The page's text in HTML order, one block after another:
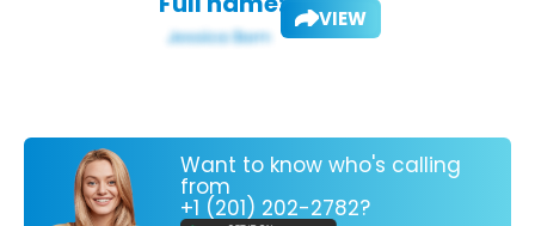
VIEW
Want to know who's calling
from
+1 (201) 202-2782?